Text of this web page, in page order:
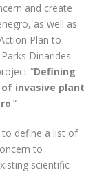
and create
as well as
Plan to
Dinarides
“Defining
invasive plant
.”
to define a list of
to
scientific